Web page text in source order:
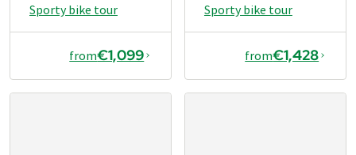
Sporty bike tour
from€1,099
Sporty bike tour
from€1,428